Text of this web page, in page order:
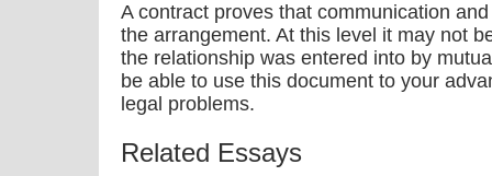
A contract proves that communication
the arrangement. At this level it may not
the relationship was entered into by
be able to use this document to your
legal problems.
Related Essays